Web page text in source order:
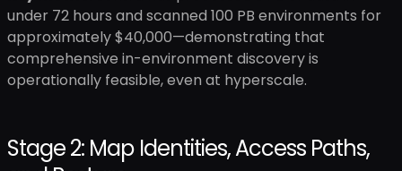
under 72 hours and scanned 100 PB environments for
approximately $40,000—demonstrating that
comprehensive in-environment discovery is
operationally feasible, even at hyperscale.
Stage 2: Map Identities, Access Paths,